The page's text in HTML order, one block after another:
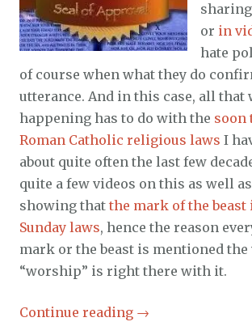
or in
hate
of course when what they do
utterance. And in this case, all that
happening has to do with the soon
Roman Catholic religious laws I
about quite often the last few
quite a few videos on this as well
showing that the mark of the beast
Sunday laws, hence the reason
mark or the beast is mentioned
“worship” is right there with it.
Continue reading →